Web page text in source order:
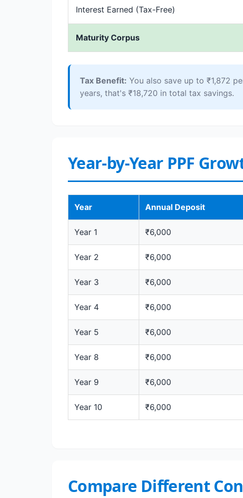
Interest Earned (Tax-Free)
Maturity Corpus
Tax Benefit: You also save up to ₹1,872
years, that's ₹18,720 in total tax savings.
Year-by-Year PPF
Year Annual Deposit
Year 1 ₹6,000
Year 2 ₹6,000
Year 3 ₹6,000
Year 4 ₹6,000
Year 5 ₹6,000
Year 8 ₹6,000
Year 9 ₹6,000
Year 10 ₹6,000
Compare Different